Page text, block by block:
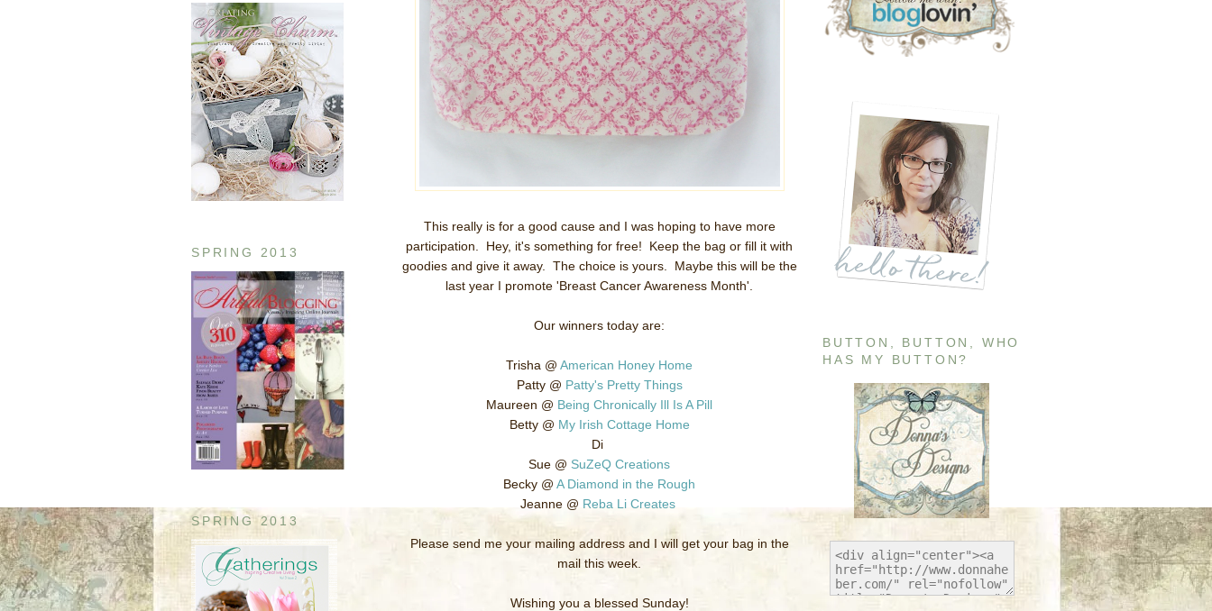
SPRING 2013
SPRING 2013
This really is for a good cause and I was hoping to have more
participation. Hey, it's something for free! Keep the bag or fill it with
goodies and give it away. The choice is yours. Maybe this will be the
last year I promote 'Breast Cancer Awareness Month'.
Our winners today are:
Trisha @ American Honey Home
Patty @ Patty's Pretty Things
Maureen @ Being Chronically Ill Is A Pill
Betty @ My Irish Cottage Home
Di
Sue @ SuZeQ Creations
Becky @ A Diamond in the Rough
Jeanne @ Reba Li Creates
Please send me your mailing address and I will get your bag in the
mail this week.
Wishing you a blessed Sunday!
BUTTON, BUTTON, WHO
HAS MY BUTTON?